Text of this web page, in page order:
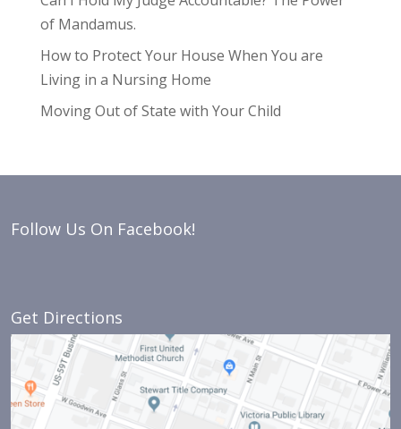
of Mandamus.
How to Protect Your House When You are
Living in a Nursing Home
Moving Out of State with Your Child
Follow Us On Facebook!
Get Directions